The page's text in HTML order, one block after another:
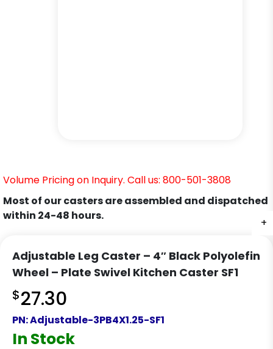
+
+
+
+
+
+
Volume Pricing on Inquiry. Call us: 800-501-3808
Most of our casters are assembled and dispatched
within 24-48 hours.
Adjustable Leg Caster – 4″ Black Polyolefin
Wheel – Plate Swivel Kitchen Caster SF1
$27.30
PN:Adjustable-3PB4X1.25-SF1
In Stock